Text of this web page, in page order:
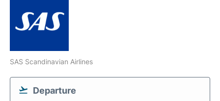
SAS Scandinavian Airlines
Departure